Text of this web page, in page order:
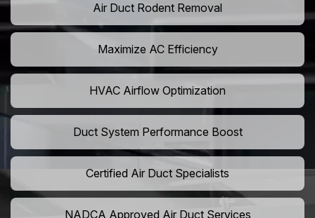
Air Duct Rodent Removal
Maximize AC Efficiency
HVAC Airflow Optimization
Duct System Performance Boost
Certified Air Duct Specialists
NADCA Approved Air Duct Services